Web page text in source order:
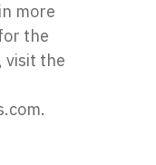
more
the
visit the